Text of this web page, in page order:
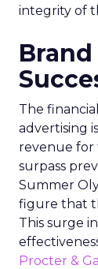
integrity of
The
advertising
revenue for
surpass
Summer
figure that
This surge
Procter &